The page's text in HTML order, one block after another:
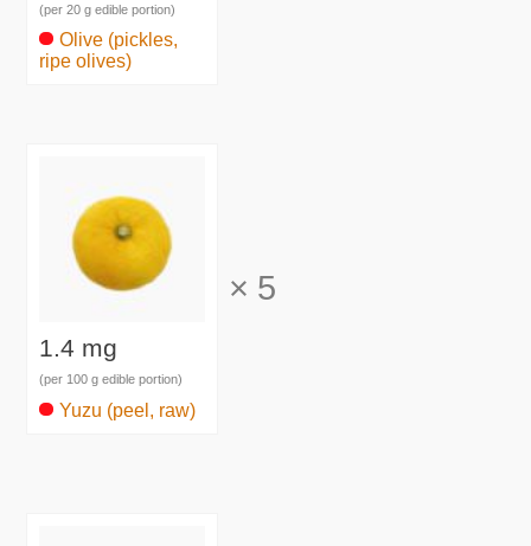
(per 20 g edible portion)
Olive (pickles,
ripe olives)
1.4 mg
(per 100 g edible portion)
Yuzu (peel, raw)
× 5